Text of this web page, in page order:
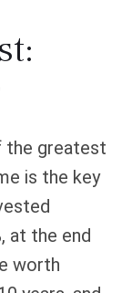
the greatest
is the key
at the end
worth